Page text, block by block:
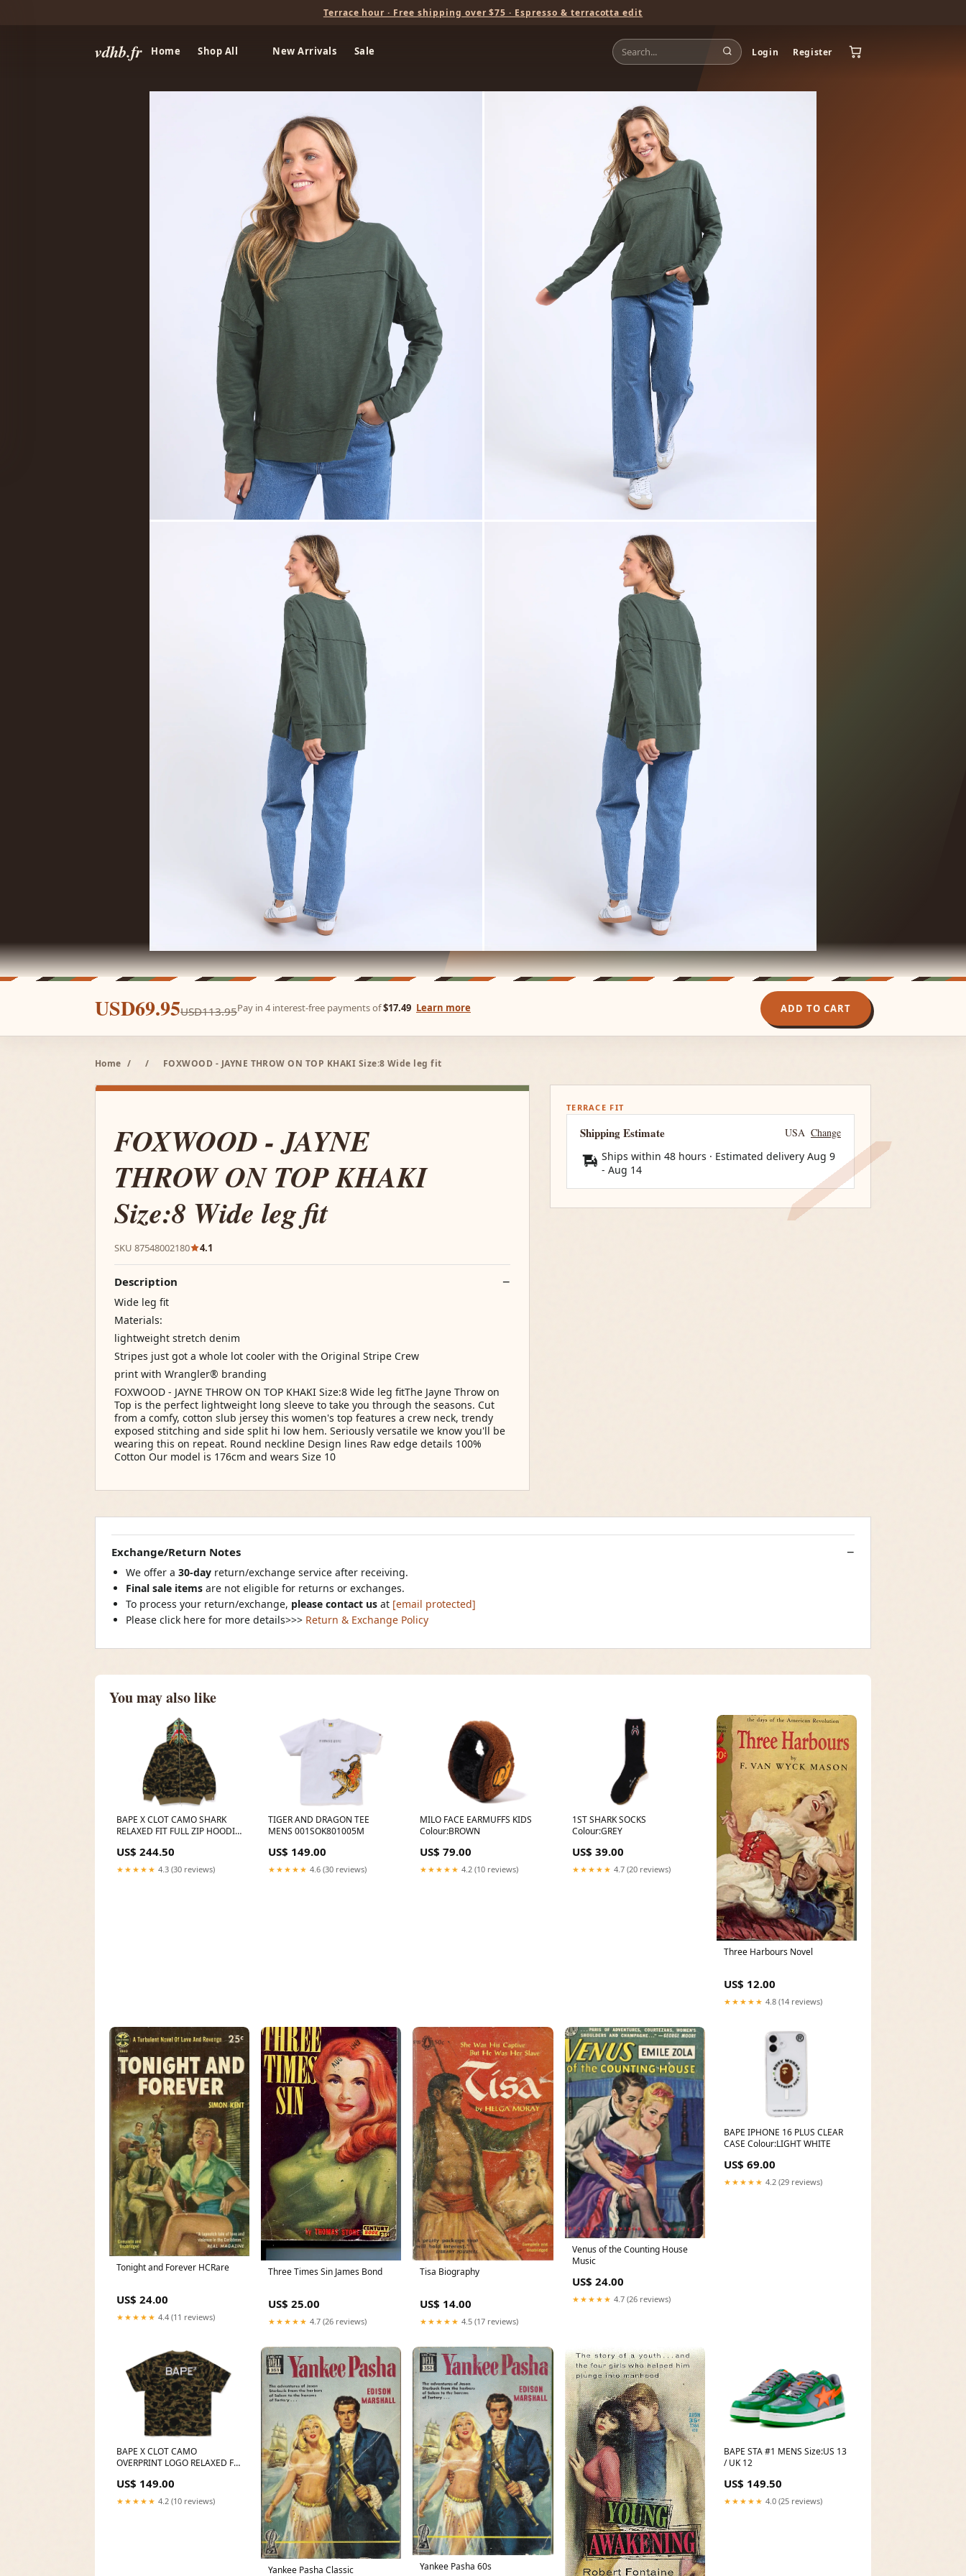
Terrace hour · Free shipping over $75 · Espresso & terracotta edit
vdhb.fr Home Shop All New Arrivals Sale Login Register
USD69.95USD113.95Pay in 4 interest-free payments of$17.49 Learn more ADD TO CART
Home / / FOXWOOD - JAYNE THROW ON TOP KHAKI Size:8 Wide leg fit
FOXWOOD - JAYNE
THROW ON TOP KHAKI
Size:8 Wide leg fit
SKU 87548002180 4.1
Description
Wide leg fit
Materials:
lightweight stretch denim
Stripes just got a whole lot cooler with the Original Stripe Crew
print with Wrangler® branding
FOXWOOD - JAYNE THROW ON TOP KHAKI Size:8 Wide leg fitThe Jayne Throw on
Top is the perfect lightweight long sleeve to take you through the seasons. Cut
from a comfy, cotton slub jersey this women's top features a crew neck, trendy
exposed stitching and side split hi low hem. Seriously versatile we know you'll be
wearing this on repeat. Round neckline Design lines Raw edge details 100%
Cotton Our model is 176cm and wears Size 10
TERRACE FIT
Shipping Estimate USA Change
Ships within 48 hours · Estimated delivery Aug 9
- Aug 14
Exchange/Return Notes
We offer a 30-day return/exchange service after receiving.
Final sale items are not eligible for returns or exchanges.
To process your return/exchange, please contact us at [email protected]
Please click here for more details>>> Return & Exchange Policy
You may also like
BAPE X CLOT CAMO SHARK
RELAXED FIT FULL ZIP HOODIE
US$ 244.50
★★★★★ 4.3 (30 reviews)
TIGER AND DRAGON TEE
MENS 001SOK801005M
US$ 149.00
★★★★★ 4.6 (30 reviews)
MILO FACE EARMUFFS KIDS
Colour:BROWN
US$ 79.00
★★★★★ 4.2 (10 reviews)
1ST SHARK SOCKS
Colour:GREY
US$ 39.00
★★★★★ 4.7 (20 reviews)
Three Harbours Novel
US$ 12.00
★★★★★ 4.8 (14 reviews)
Tonight and Forever HCRare
US$ 24.00
★★★★★ 4.4 (11 reviews)
Three Times Sin James Bond
US$ 25.00
★★★★★ 4.7 (26 reviews)
Tisa Biography
US$ 14.00
★★★★★ 4.5 (17 reviews)
Venus of the Counting House
Music
US$ 24.00
★★★★★ 4.7 (26 reviews)
BAPE IPHONE 16 PLUS CLEAR
CASE Colour:LIGHT WHITE
US$ 69.00
★★★★★ 4.2 (29 reviews)
BAPE X CLOT CAMO
OVERPRINT LOGO RELAXED FIT
US$ 149.00
★★★★★ 4.2 (10 reviews)
Yankee Pasha Classic Yankee Pasha 60s
BAPE STA #1 MENS Size:US 13
/ UK 12
US$ 149.50
★★★★★ 4.0 (25 reviews)